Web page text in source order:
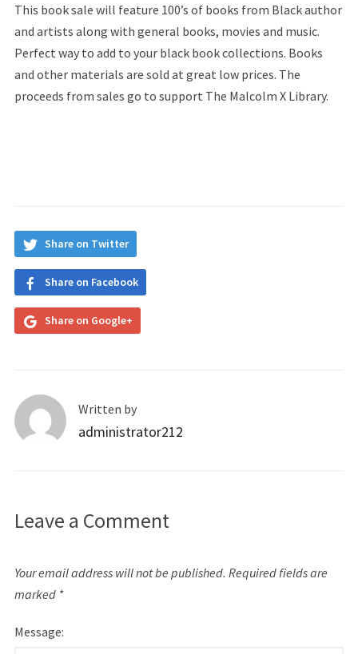
This book sale will feature 100’s of books from Black author
and artists along with general books, movies and music.
Perfect way to add to your black book collections. Books
and other materials are sold at great low prices. The
proceeds from sales go to support The Malcolm X Library.
Share on Twitter
Share on Facebook
Share on Google+
Written by
administrator212
Leave a Comment
Your email address will not be published. Required fields are
marked *
Message: